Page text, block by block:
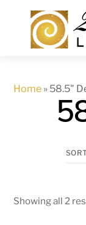
content
Home » 58.5"
Showing all 2